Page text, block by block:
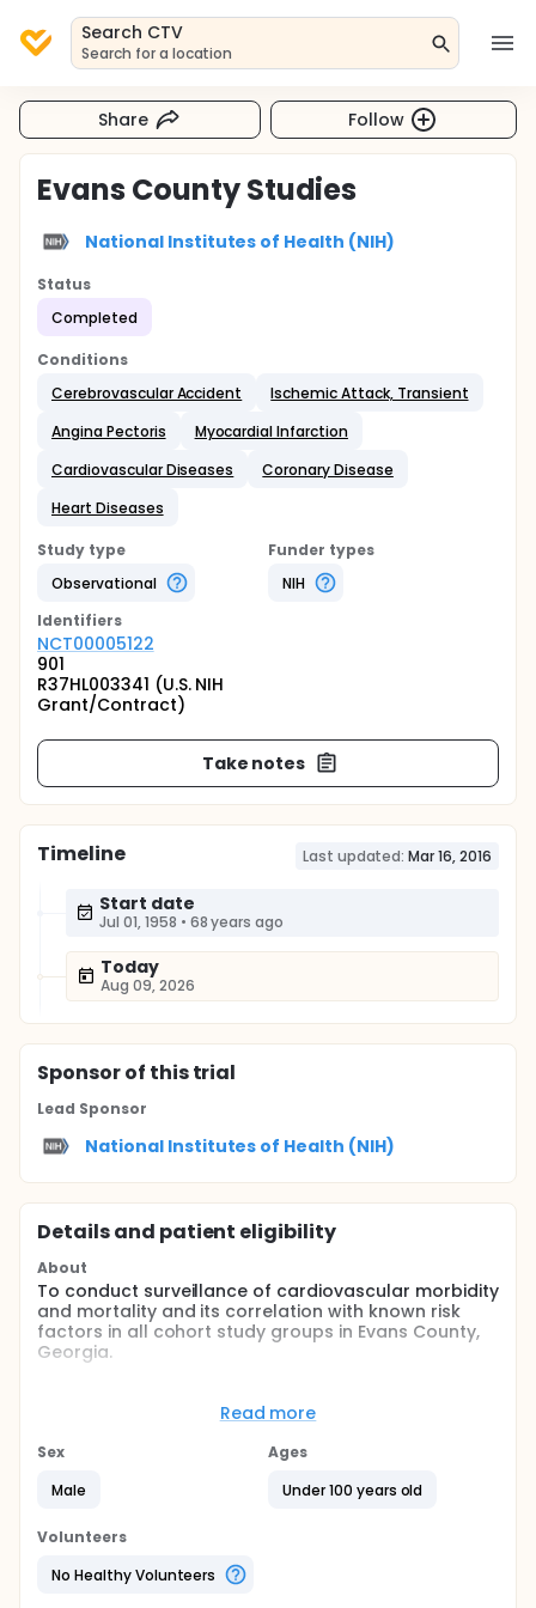
Search CTV
Search for a location
Share Follow
Evans County Studies
National Institutes of Health (NIH)
Status
Completed
Conditions
Cerebrovascular Accident
Ischemic Attack, Transient
Angina Pectoris
Myocardial Infarction
Cardiovascular Diseases
Coronary Disease
Heart Diseases
Study type
Observational
Funder types
NIH
Identifiers
NCT00005122
901
R37HL003341 (U.S. NIH
Grant/Contract)
Take notes
Timeline Last updated: Mar 16, 2016
Start date
Jul 01, 1958 • 68 years ago
Today
Aug 09, 2026
Sponsorof this trial
Lead Sponsor
National Institutes of Health (NIH)
Details and patient eligibility
About
To conduct surveillance of cardiovascular morbidity
and mortality and its correlation with known risk
factors in all cohort study groups in Evans County,
Georgia.
The Evans County Studies were initiated as a result
of a request from the National Heart Institute in the
late 1950's to develop epidemiological studies in
areas where significant racial or ethnic differences
in cardiovascular disease rates had been observed
and where a stable population was available for
long-term follow-up. Evans County was in a region
of the United States known, at the time, to have the
Read more
Sex
Male
Ages
Under 100 years old
Volunteers
No Healthy Volunteers